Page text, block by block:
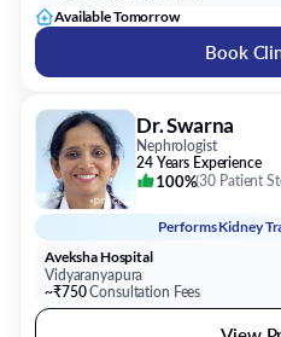
Available Tomorrow
Book
Dr. Swarna
Nephrologist
24 Years Experience
100%(30 Patient
PerformsKidney
Aveksha Hospital
Vidyaranyapura
~₹750Consultation Fees